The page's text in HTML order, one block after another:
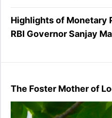
Highlights of Monetary
RBI Governor Sanjay
The Foster Mother of